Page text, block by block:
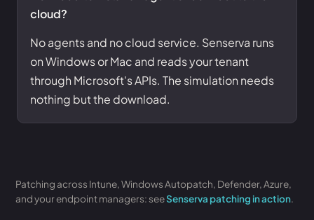
cloud?
No agents and no cloud service. Senserva runs
on Windows or Mac and reads your tenant
through Microsoft's APIs. The simulation needs
nothing but the download.
Patching across Intune, Windows Autopatch, Defender, Azure,
and your endpoint managers: seeSenserva patching in action.